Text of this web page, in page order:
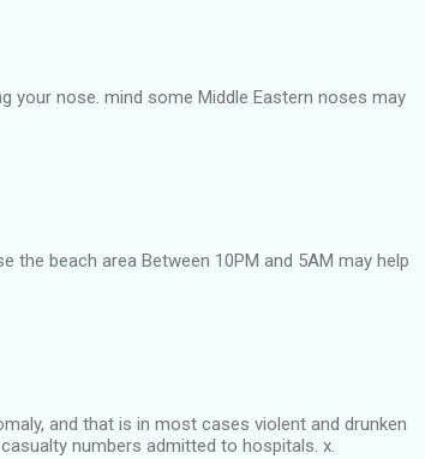
your nose. mind some Middle Eastern noses may
the beach area Between 10PM and 5AM may help
and that is in most cases violent and drunken
numbers admitted to hospitals. x.